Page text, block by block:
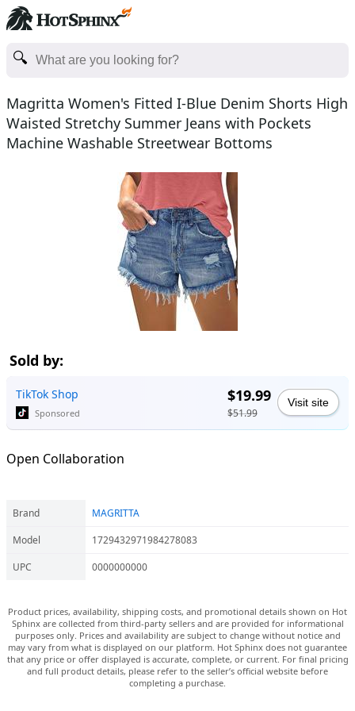
Magritta Women's Fitted I-Blue Denim Shorts High
Waisted Stretchy Summer Jeans with Pockets
Machine Washable Streetwear Bottoms
Sold by:
TikTok Shop
Sponsored
$19.99
$51.99
Visit site
Open Collaboration
Brand
MAGRITTA
Model
1729432971984278083
UPC
0000000000
Product prices, availability, shipping costs, and promotional details shown on Hot
Sphinx are collected from third-party sellers and are provided for informational
purposes only. Prices and availability are subject to change without notice and
may vary from what is displayed on our platform. Hot Sphinx does not guarantee
that any price or offer displayed is accurate, complete, or current. For final pricing
and full product details, please refer to the seller’s official website before
completing a purchase.